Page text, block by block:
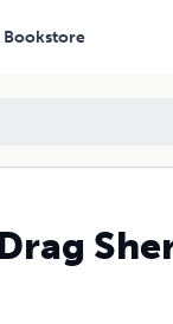
Bookstore